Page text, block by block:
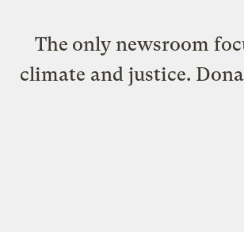
The only newsroom
climate and justice.